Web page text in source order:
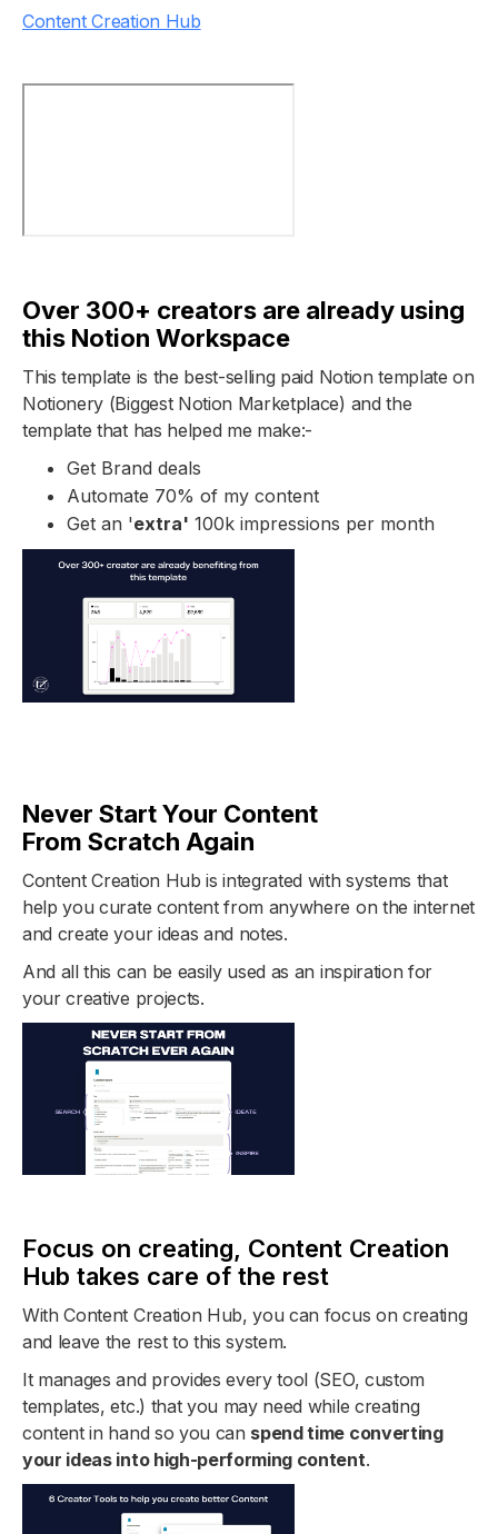
Content Creation Hub
Over 300+ creators are already using
this Notion Workspace
This template is the best-selling paid Notion template on
Notionery (Biggest Notion Marketplace) and the
template that has helped me make:-
Get Brand deals
Automate 70% of my content
Get an 'extra' 100k impressions per month
Never Start Your Content
From Scratch Again
Content Creation Hub is integrated with systems that
help you curate content from anywhere on the internet
and create your ideas and notes.
And all this can be easily used as an inspiration for
your creative projects.
Focus on creating, Content Creation
Hub takes care of the rest
With Content Creation Hub, you can focus on creating
and leave the rest to this system.
It manages and provides every tool (SEO, custom
templates, etc.) that you may need while creating
content in hand so you can spend time converting
your ideas into high-performing content.